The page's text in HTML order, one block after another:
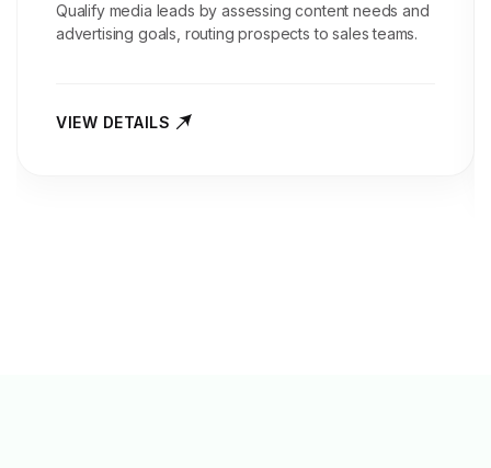
Qualify media leads by assessing content needs and
advertising goals, routing prospects to sales teams.
VIEW DETAILS